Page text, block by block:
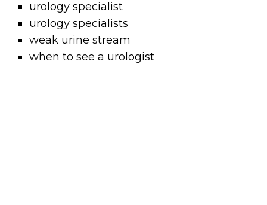
urology specialist
urology specialists
weak urine stream
when to see a urologist